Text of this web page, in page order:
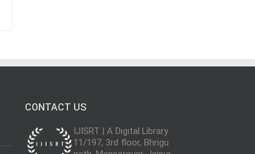
CONTACT US
IJISRT | A Digital Library
11/197, 3rd floor, Bhrigu